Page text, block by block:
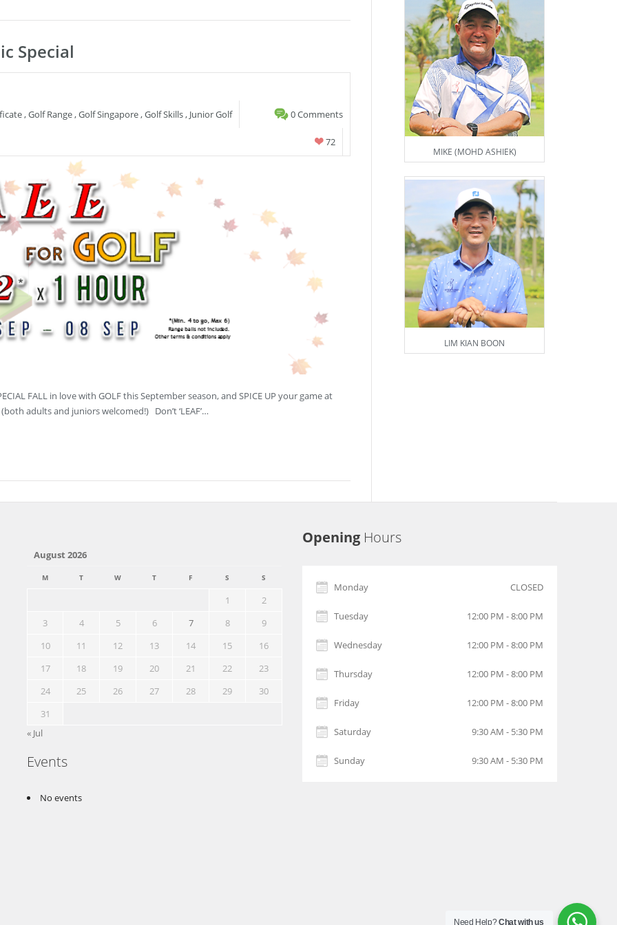
Special
,Golf Range,Golf Singapore,Golf Skills, Junior Golf 0 Comments
72
FALL in love with GOLF this September season, and SPICE UP your game at
adults and juniors welcomed!) Don’t ‘LEAF’…
MIKE (MOHD ASHIEK)
LIM KIAN BOON
August 2026
M T W T F S S
1
2
3
4 5 6 7 8
9
10
11 12 13 14 15
16
17
18 19 20 21 22
23
24
25 26 27 28 29
30
31
« Jul
Events
No events
Opening Hours
Monday CLOSED
Tuesday 12:00 PM - 8:00 PM
Wednesday 12:00 PM - 8:00 PM
Thursday 12:00 PM - 8:00 PM
Friday 12:00 PM - 8:00 PM
Saturday 9:30 AM - 5:30 PM
Sunday 9:30 AM - 5:30 PM
Need Help?Chat with us